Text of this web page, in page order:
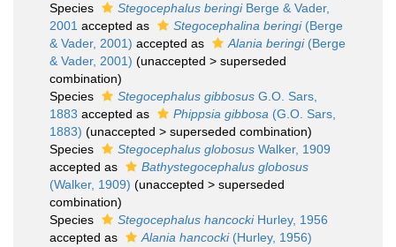
Species
Stegocephalus beringiBerge & Vader,
2001 accepted as Stegocephalina beringi(Berge
& Vader, 2001) accepted as Alania beringi(Berge
& Vader, 2001) (unaccepted > superseded
combination)
Species
Stegocephalus gibbosus G.O. Sars,
1883 accepted as Phippsia gibbosa (G.O. Sars,
1883) (unaccepted > superseded combination)
Species
Stegocephalus globosus Walker, 1909
accepted as
Bathystegocephalus globosus
(Walker, 1909) (unaccepted > superseded
combination)
Species
Stegocephalus hancockiHurley, 1956
accepted as
Alania hancocki(Hurley, 1956)